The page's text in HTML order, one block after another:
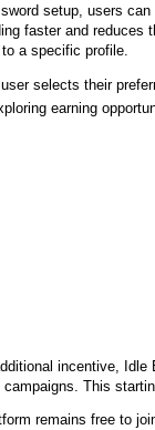
setup, users
faster and reduces
a specific profile.
selects their
earning
incentive, Idle
campaigns. This
remains free to